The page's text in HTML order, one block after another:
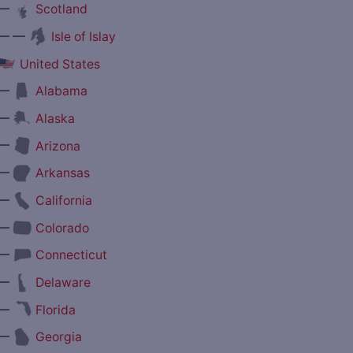
Scotland
—
Isle of Islay
United States
Alabama
Alaska
Arizona
Arkansas
California
Colorado
Connecticut
Delaware
Florida
Georgia